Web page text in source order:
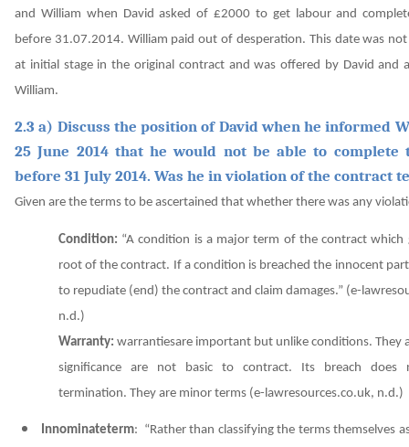
and William when David asked of £2000 to get labour and
before 31.07.2014. William paid out of desperation. This date was
at initial stage in the original contract and was offered by David and
William.
2.3 a) Discuss the position of David when he informed
25 June 2014 that he would not be able to complete
before 31 July 2014. Was he in violation of the contract
Given are the terms to be ascertained that whether there was any
Condition: “A condition is a major term of the contract which
root of the contract. If a condition is breached the innocent
to repudiate (end) the contract and claim damages.” (e-
n.d.)
Warranty: warrantiesare important but unlike conditions. They
significance are not basic to contract. Its breach does
termination. They are minor terms (e-lawresources.co.uk, n.d.)
Innominateterm: “Rather than classifying the terms themselves